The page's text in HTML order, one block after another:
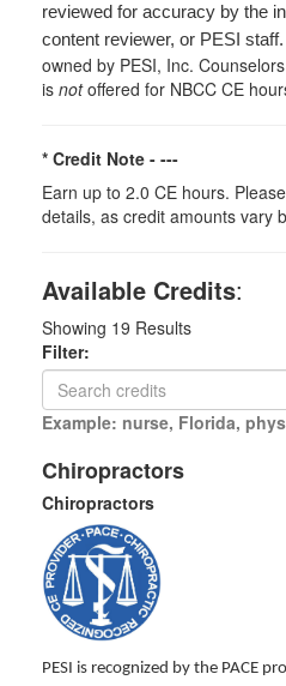
reviewed for accuracy by the
content reviewer, or PESI staff.
owned by PESI, Inc.
is notoffered for NBCC CE
* Credit Note - ---
Earn up to 2.0 CE hours.
details, as credit amounts vary
Available Credits:
Showing 19 Results
Filter:
Example: nurse, Florida,
Chiropractors
Chiropractors
PESI is recognized by the PACE